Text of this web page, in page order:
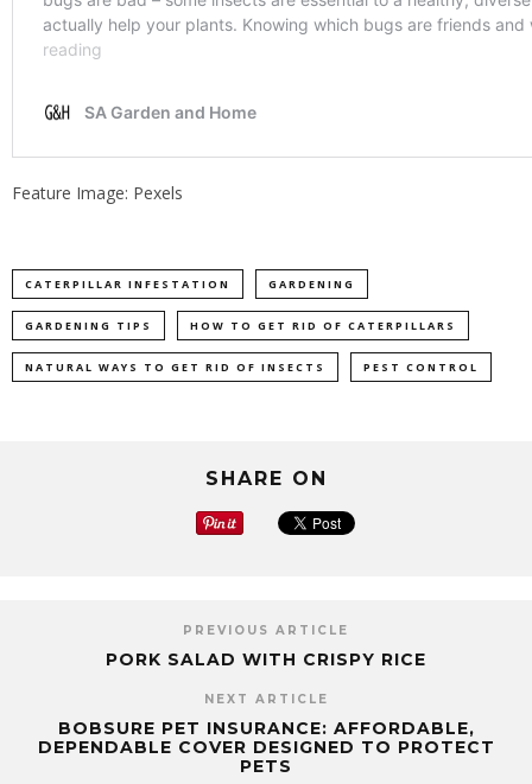
Feature Image: Pexels
CATERPILLAR INFESTATION GARDENING
GARDENING TIPS HOW TO GET RID OF CATERPILLARS
NATURAL WAYS TO GET RID OF INSECTS PEST CONTROL
SHARE ON
PREVIOUS ARTICLE
PORK SALAD WITH CRISPY RICE
NEXT ARTICLE
BOBSURE PET INSURANCE: AFFORDABLE,
DEPENDABLE COVER DESIGNED TO PROTECT
PETS